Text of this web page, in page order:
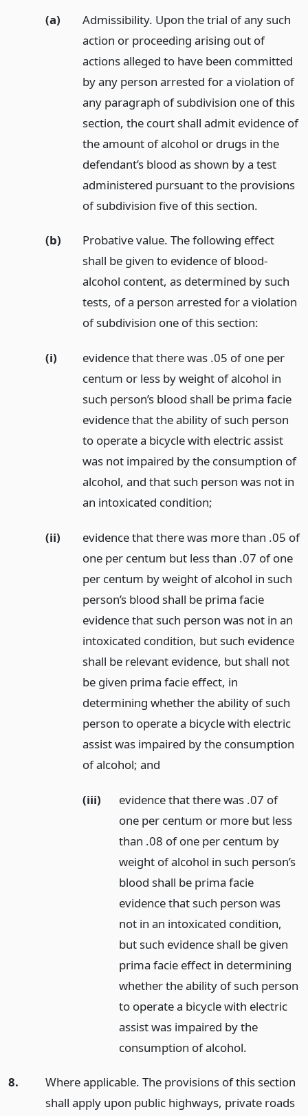
(a)
Admissibility. Upon the trial of any such
action or proceeding arising out of
actions alleged to have been committed
by any person arrested for a violation of
any paragraph of subdivision one of this
section, the court shall admit evidence of
the amount of alcohol or drugs in the
defendant’s blood as shown by a test
administered pursuant to the provisions
of subdivision five of this section.
(b)
Probative value. The following effect
shall be given to evidence of blood-
alcohol content, as determined by such
tests, of a person arrested for a violation
of subdivision one of this section:
(i)
evidence that there was .05 of one per
centum or less by weight of alcohol in
such person’s blood shall be prima facie
evidence that the ability of such person
to operate a bicycle with electric assist
was not impaired by the consumption of
alcohol, and that such person was not in
an intoxicated condition;
(ii)
evidence that there was more than .05 of
one per centum but less than .07 of one
per centum by weight of alcohol in such
person’s blood shall be prima facie
evidence that such person was not in an
intoxicated condition, but such evidence
shall be relevant evidence, but shall not
be given prima facie effect, in
determining whether the ability of such
person to operate a bicycle with electric
assist was impaired by the consumption
of alcohol; and
(iii)
evidence that there was .07 of
one per centum or more but less
than .08 of one per centum by
weight of alcohol in such person’s
blood shall be prima facie
evidence that such person was
not in an intoxicated condition,
but such evidence shall be given
prima facie effect in determining
whether the ability of such person
to operate a bicycle with electric
assist was impaired by the
consumption of alcohol.
8.
Where applicable. The provisions of this section
shall apply upon public highways, private roads